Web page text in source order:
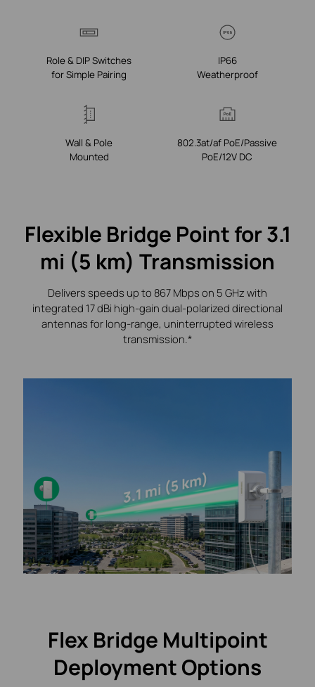
Role & DIP Switches
for Simple Pairing
IP66
Weatherproof
Wall & Pole
Mounted
802.3at/af PoE/Passive
PoE/12V DC
Flexible Bridge Point for 3.1
mi (5 km) Transmission
Delivers speeds up to 867 Mbps on 5 GHz with
integrated 17 dBi high‑gain dual‑polarized directional
antennas for long‑range, uninterrupted wireless
transmission.*
Flex Bridge Multipoint
Deployment Options